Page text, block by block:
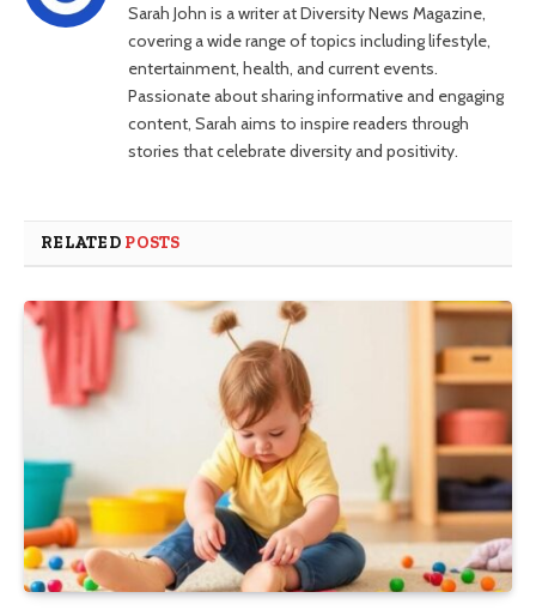
Sarah John is a writer at Diversity News Magazine,
covering a wide range of topics including lifestyle,
entertainment, health, and current events.
Passionate about sharing informative and engaging
content, Sarah aims to inspire readers through
stories that celebrate diversity and positivity.
RELATED POSTS